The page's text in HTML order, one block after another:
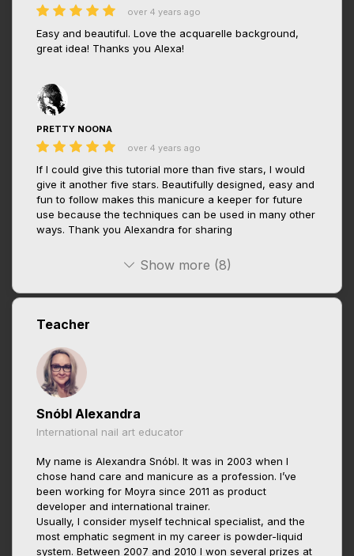
over 4 years ago
Easy and beautiful. Love the acquarelle background,
great idea! Thanks you Alexa!
PRETTY NOONA
over 4 years ago
If I could give this tutorial more than five stars, I would
give it another five stars. Beautifully designed, easy and
fun to follow makes this manicure a keeper for future
use because the techniques can be used in many other
ways. Thank you Alexandra for sharing
Show more (8)
Teacher
Snóbl Alexandra
International nail art educator
My name is Alexandra Snóbl. It was in 2003 when I
chose hand care and manicure as a profession. I’ve
been working for Moyra since 2011 as product
developer and international trainer.
Usually, I consider myself technical specialist, and the
most emphatic segment in my career is powder-liquid
system. Between 2007 and 2010 I won several prizes at